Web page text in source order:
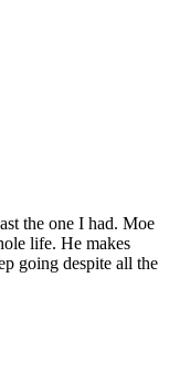
the one I had. Moe
life. He makes
going despite all the